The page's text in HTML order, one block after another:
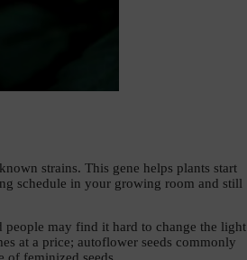
strains. This gene helps plants start
schedule in your growing room and still
people may find it hard to change the light
at a price; autoflower seeds commonly
of feminized seeds.